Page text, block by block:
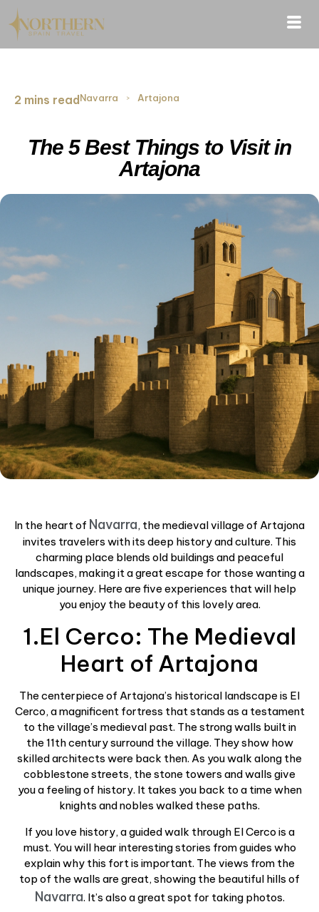
2 mins read Navarra › Artajona
The 5 Best Things to Visit in
Artajona
In the heart of Navarra, the medieval village of Artajona
invites travelers with its deep history and culture. This
charming place blends old buildings and peaceful
landscapes, making it a great escape for those wanting a
unique journey. Here are five experiences that will help
you enjoy the beauty of this lovely area.
1.El Cerco: The Medieval
Heart of Artajona
The centerpiece of Artajona’s historical landscape is El
Cerco, a magnificent fortress that stands as a testament
to the village’s medieval past. The strong walls built in
the 11th century surround the village. They show how
skilled architects were back then. As you walk along the
cobblestone streets, the stone towers and walls give
you a feeling of history. It takes you back to a time when
knights and nobles walked these paths.
If you love history, a guided walk through El Cerco is a
must. You will hear interesting stories from guides who
explain why this fort is important. The views from the
top of the walls are great, showing the beautiful hills of
Navarra. It’s also a great spot for taking photos.